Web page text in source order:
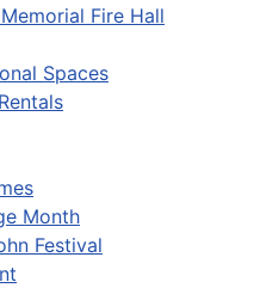
Fire Hall
Spaces
Month
Festival